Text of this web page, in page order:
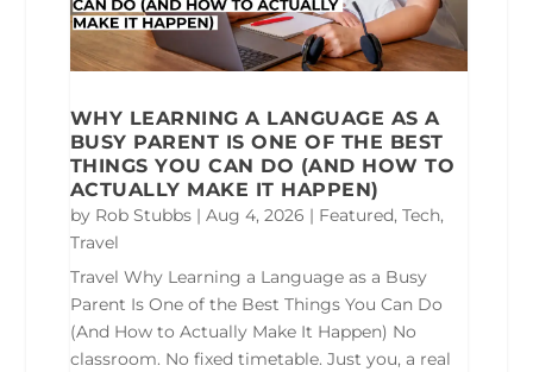
WHY LEARNING A LANGUAGE AS A
BUSY PARENT IS ONE OF THE BEST
THINGS YOU CAN DO (AND HOW TO
ACTUALLY MAKE IT HAPPEN)
by Rob Stubbs| Aug 4, 2026 | Featured, Tech,
Travel
Travel Why Learning a Language as a Busy
Parent Is One of the Best Things You Can Do
(And How to Actually Make It Happen) No
classroom. No fixed timetable. Just you, a real